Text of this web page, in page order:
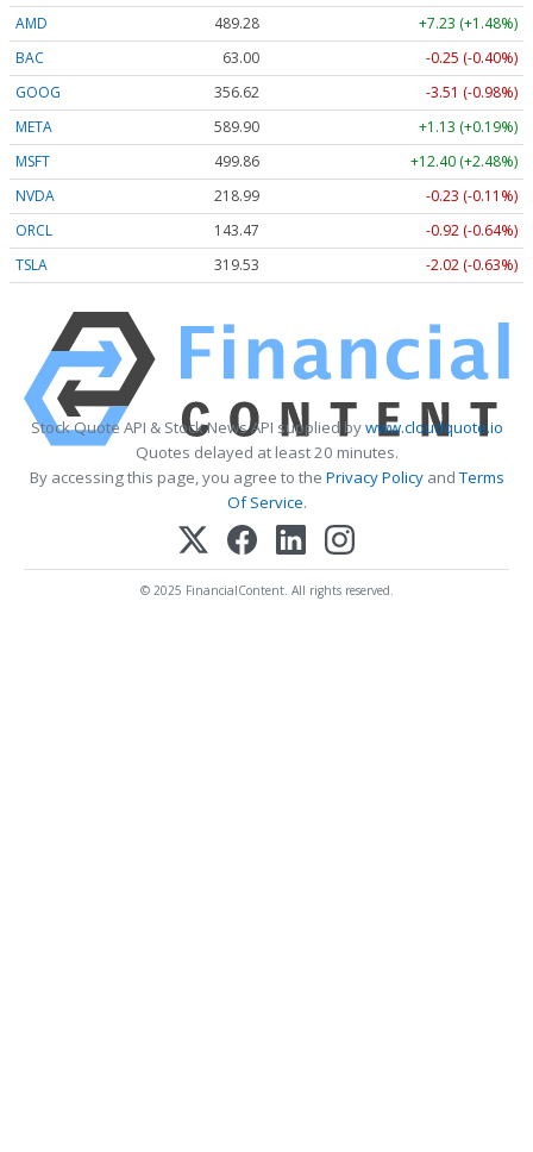
AMD 489.28
+7.23 (+1.48%)
BAC
63.00
-0.25 (-0.40%)
GOOG
356.62
-3.51 (-0.98%)
META
589.90
+1.13 (+0.19%)
MSFT
499.86
+12.40 (+2.48%)
NVDA
218.99
-0.23 (-0.11%)
ORCL
143.47
-0.92 (-0.64%)
TSLA
319.53 -2.02 (-0.63%)
Stock Quote API & Stock News API supplied bywww.cloudquote.io
Quotes delayed at least 20 minutes.
By accessing this page, you agree to the Privacy PolicyandTerms
Of Service.
© 2025 FinancialContent. All rights reserved.